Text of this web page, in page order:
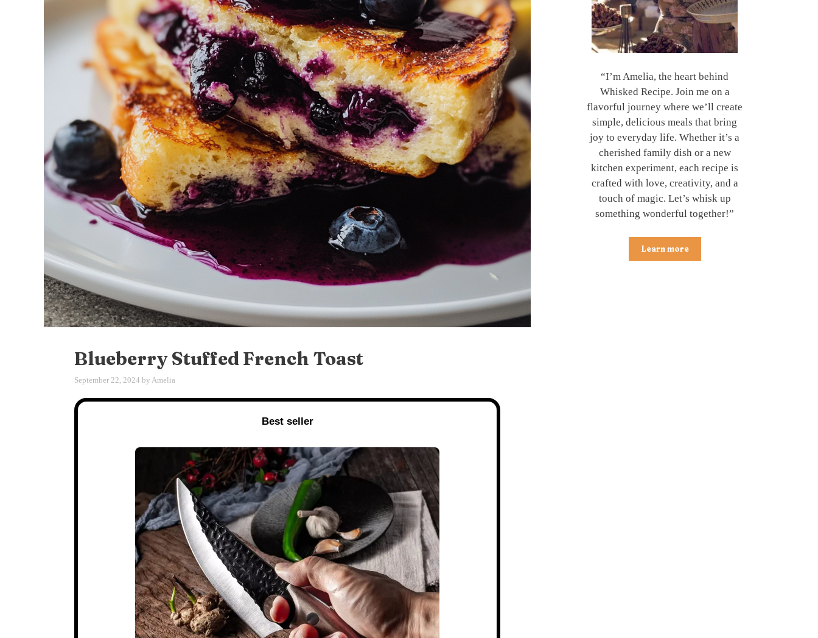
Blueberry Stuffed French Toast
September 22, 2024 by Amelia
Best seller
“I’m Amelia, the heart behind
Whisked Recipe. Join me on a
flavorful journey where we’ll create
simple, delicious meals that bring
joy to everyday life. Whether it’s a
cherished family dish or a new
kitchen experiment, each recipe is
crafted with love, creativity, and a
touch of magic. Let’s whisk up
something wonderful together!”
Learn more